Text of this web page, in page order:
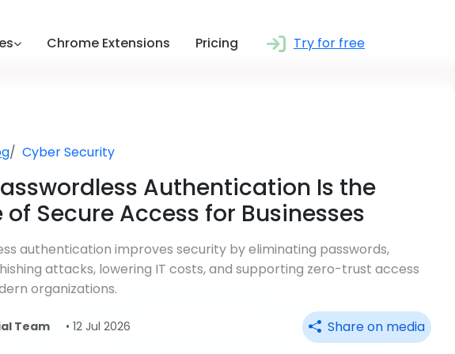
Chrome Extensions Pricing Try for free
Cyber Security
Authentication Is the
of Secure Access for Businesses
authentication improves security by eliminating passwords,
attacks, lowering IT costs, and supporting zero-trust access
organizations.
Team • 12 Jul 2026 Share on media